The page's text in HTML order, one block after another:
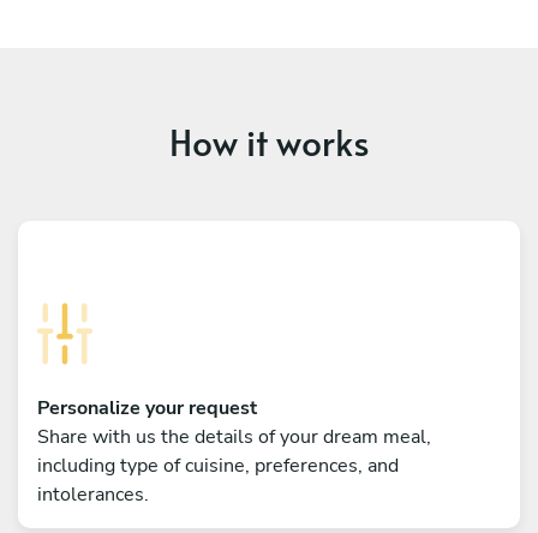
How it works
Personalize your request
Share with us the details of your dream meal,
including type of cuisine, preferences, and
intolerances.